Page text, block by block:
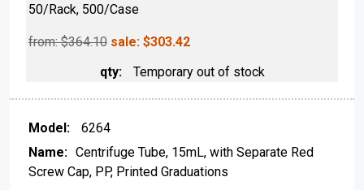
50/Rack, 500/Case
from: $364.10 sale: $303.42
Temporary out of stock
6264
Centrifuge Tube, 15mL, with Separate Red
Screw Cap, PP, Printed Graduations